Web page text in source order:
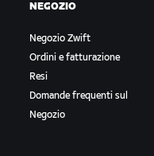
NEGOZIO
Negozio Zwift
Ordini e fatturazione
Resi
Domande frequenti sul
Negozio